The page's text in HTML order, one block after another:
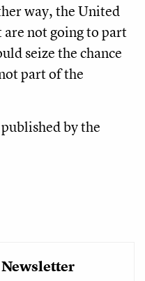
way, the United
are not going to part
seize the chance
part of the
by the
Newsletter